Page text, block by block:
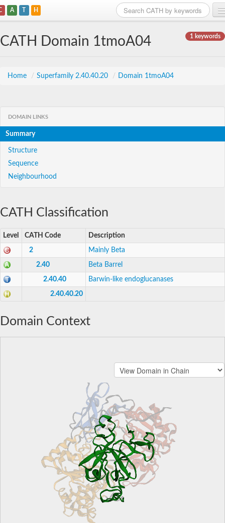
A T H
1 keywords
CATH Domain 1tmoA04
Home / Superfamily 2.40.40.20 / Domain 1tmoA04
DOMAIN LINKS
Summary
Structure
Sequence
Neighbourhood
CATH Classification
Level CATH Code Description
2 Mainly Beta
2.40 Beta Barrel
2.40.40 Barwin-like endoglucanases
2.40.40.20
Domain Context